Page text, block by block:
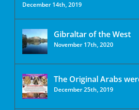
December 14th, 2019
Gibraltar of the West
November 17th, 2020
The Original Arabs
December 25th, 2019